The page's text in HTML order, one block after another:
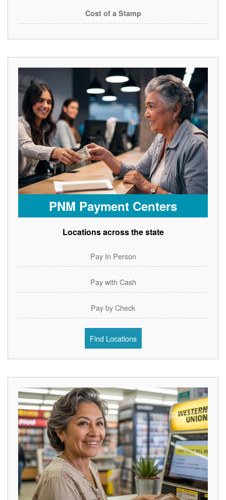
Cost of a Stamp
PNM Payment Centers
Locations across the state
Pay In Person
Pay with Cash
Pay by Check
Find Locations